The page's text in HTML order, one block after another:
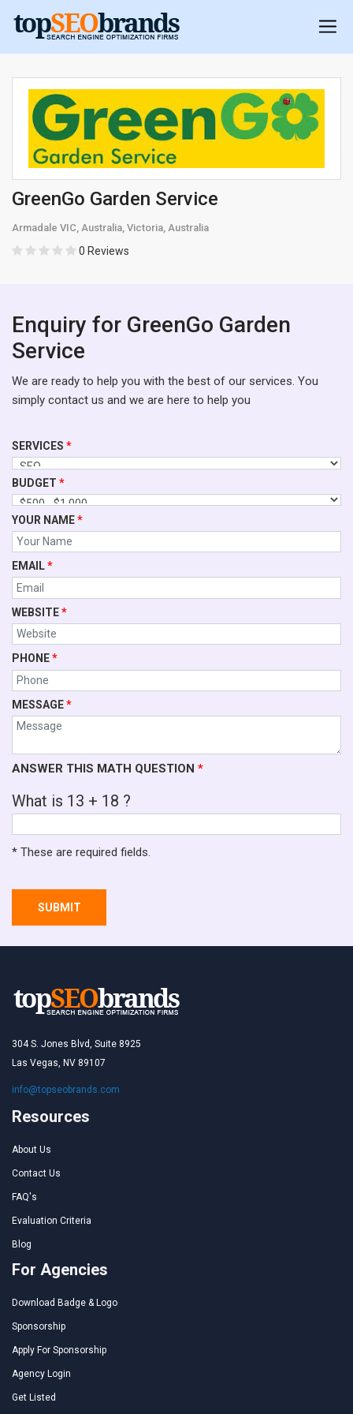
GreenGo Garden Service
Armadale VIC, Australia, Victoria, Australia
0 Reviews
Enquiry for GreenGo Garden
Service
We are ready to help you with the best of our services. You
simply contact us and we are here to help you
SERVICES *
BUDGET *
YOUR NAME*
EMAIL*
WEBSITE*
PHONE*
MESSAGE*
ANSWER THIS MATH QUESTION *
What is 13 + 18 ?
* These are required fields.
SUBMIT
304 S. Jones Blvd, Suite 8925
Las Vegas, NV 89107
info@topseobrands.com
Resources
About Us
Contact Us
FAQ's
Evaluation Criteria
Blog
For Agencies
Download Badge & Logo
Sponsorship
Apply For Sponsorship
Agency Login
Get Listed